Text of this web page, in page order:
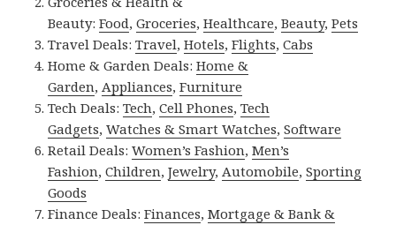
Beauty:Food,Groceries,Healthcare,Beauty,Pets
Travel Deals:Travel,Hotels,Flights,Cabs
Home & Garden Deals:Home &
Garden,Appliances,Furniture
Tech Deals:Tech,Cell Phones,Tech
Gadgets,Watches & Smart Watches,Software
Retail Deals:Women’s Fashion,Men’s
Fashion,Children,Jewelry,Automobile,Sporting
Goods
Finance Deals:Finances,Mortgage & Bank &